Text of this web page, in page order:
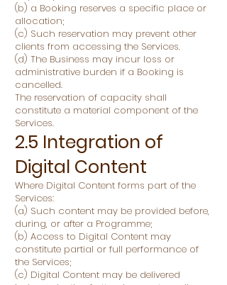
(b) a Booking reserves a specific place or
allocation;
(c) Such reservation may prevent other
clients from accessing the Services.
(d) The Business may incur loss or
administrative burden if a Booking is
cancelled.
The reservation of capacity shall
constitute a material component of the
Services.
2.5 Integration of
Digital Content
Where Digital Content forms part of the
Services:
(a) Such content may be provided before,
during, or after a Programme;
(b) Access to Digital Content may
constitute partial or full performance of
the Services;
(c) Digital Content may be delivered